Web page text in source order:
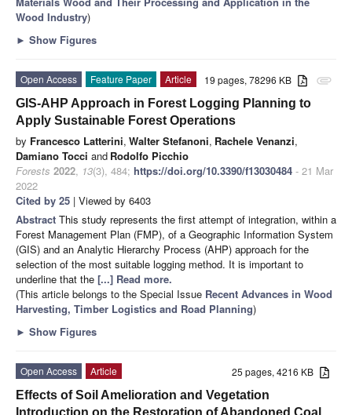
Wood Industry)
► Show Figures
attachment
19 pages, 78296 KB
Open Access Feature Paper
Article
GIS-AHP Approach in Forest Logging Planning to
Apply Sustainable Forest Operations
by Francesco Latterini, Walter Stefanoni, Rachele Venanzi,
Damiano Tocci and Rodolfo Picchio
Forests 2022, 13(3), 484; https://doi.org/10.3390/f13030484 - 21 Mar
2022
Cited by 25 | Viewed by 6403
Abstract This study represents the first attempt of integration, within a
Forest Management Plan (FMP), of a Geographic Information System
(GIS) and an Analytic Hierarchy Process (AHP) approach for the
selection of the most suitable logging method. It is important to
underline that the [...] Read more.
(This article belongs to the Special Issue Recent Advances in Wood
Harvesting, Timber Logistics and Road Planning)
► Show Figures
25 pages, 4216 KB
Open Access
Article
Effects of Soil Amelioration and Vegetation
Introduction on the Restoration of Abandoned Coal